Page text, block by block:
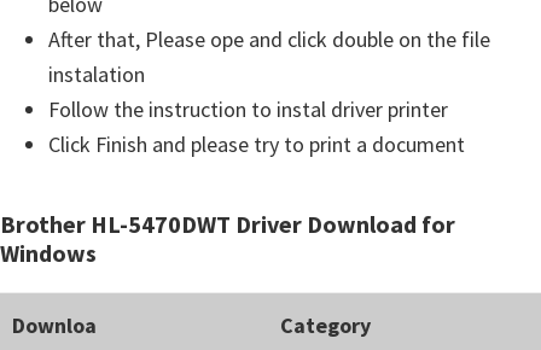
After that, Please ope and click double on the file
instalation
Follow the instruction to instal driver printer
Click Finish and please try to print a document
Brother HL-5470DWT Driver Download for
Windows
Downloa
Category